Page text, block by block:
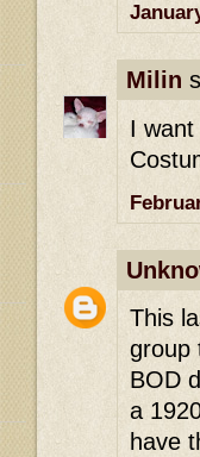
Milin
I
This
group
BOD
a
have